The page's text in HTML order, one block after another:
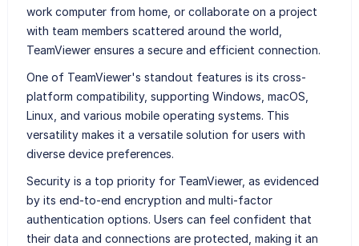
work computer from home, or collaborate on a project
with team members scattered around the world,
TeamViewer ensures a secure and efficient connection.
One of TeamViewer's standout features is its cross-
platform compatibility, supporting Windows, macOS,
Linux, and various mobile operating systems. This
versatility makes it a versatile solution for users with
diverse device preferences.
Security is a top priority for TeamViewer, as evidenced
by its end-to-end encryption and multi-factor
authentication options. Users can feel confident that
their data and connections are protected, making it an